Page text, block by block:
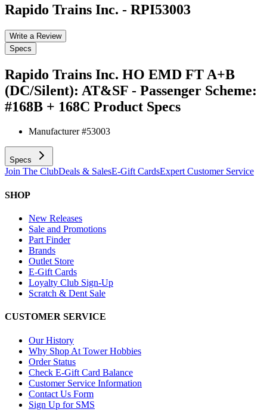
Rapido Trains Inc. - RPI53003
Write a Review
Specs
Rapido Trains Inc. HO EMD FT A+B
(DC/Silent): AT&SF - Passenger Scheme:
#168B + 168C Product Specs
Manufacturer #53003
Specs
Join The ClubDeals & SalesE-Gift CardsExpert Customer Service
SHOP
New Releases
Sale and Promotions
Part Finder
Brands
Outlet Store
E-Gift Cards
Loyalty Club Sign-Up
Scratch & Dent Sale
CUSTOMER SERVICE
Our History
Why Shop At Tower Hobbies
Order Status
Check E-Gift Card Balance
Customer Service Information
Contact Us Form
Sign Up for SMS